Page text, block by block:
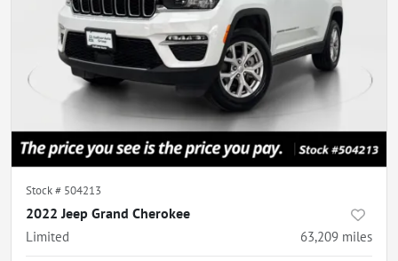
Stock # 504213
2022 Jeep Grand Cherokee
Limited 63,209 miles